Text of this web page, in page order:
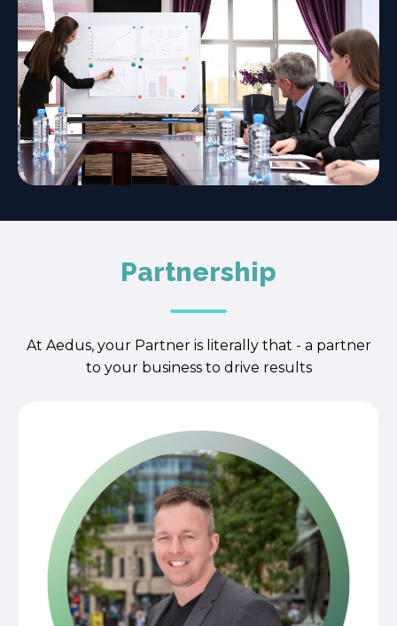
Partnership
At Aedus, your Partner is literally that - a partner
to your business to drive results